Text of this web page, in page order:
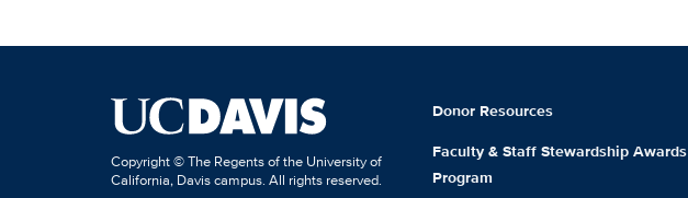
Copyright © The Regents of the University of
California, Davis campus. All rights reserved.
Donor Resources
Faculty & Staff Stewardship Awards
Program